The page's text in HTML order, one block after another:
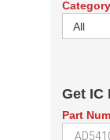
Category
All
Get IC
Part